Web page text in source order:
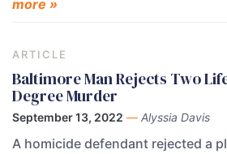
more »
ARTICLE
Baltimore Man Rejects Two
Degree Murder
September 13, 2022 — Alyssia Davis
A homicide defendant rejected a